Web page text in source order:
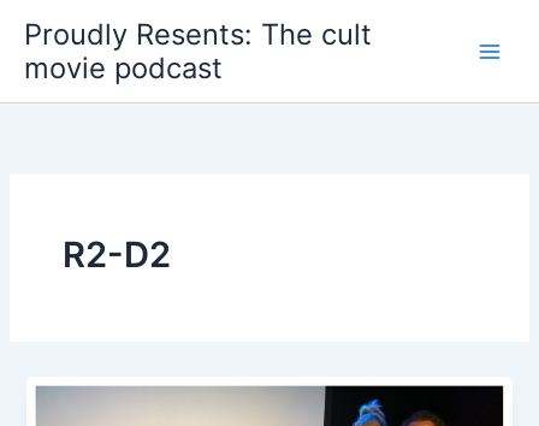
content
Proudly Resents: The cult
movie podcast
R2-D2